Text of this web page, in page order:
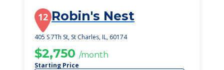
12 Robin's Nest
405 S 7Th St, St Charles, IL, 60174
$2,750 /month
Starting Price